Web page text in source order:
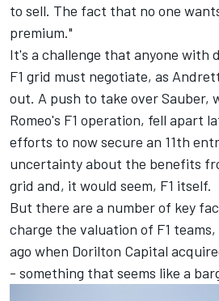
to sell. The fact that no one
premium."
It's a challenge that anyone with
F1 grid must negotiate, as
out. A push to take over Sauber,
Romeo's F1 operation, fell apart
efforts to now secure an 11th
uncertainty about the benefits
grid and, it would seem, F1 itself.
But there are a number of key
charge the valuation of F1
ago when Dorilton Capital
- something that seems like a